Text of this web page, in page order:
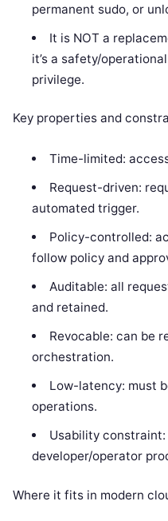
permanent sudo, or
It is NOT a
it’s a safety/
privilege.
Key properties and
Time-limited:
Request-driven:
automated trigger.
Policy-controlled:
follow policy and
Auditable: all
and retained.
Revocable: can be
orchestration.
Low-latency: must
operations.
Usability
developer/operator
Where it fits in modern